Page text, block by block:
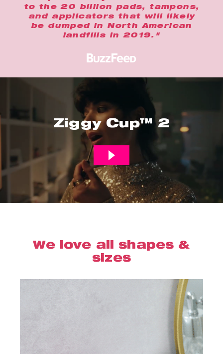
to the 20 billion pads, tampons,
and applicators that will likely
be dumped in North American
landfills in 2019."
Ziggy Cup™ 2
We love all shapes &
sizes